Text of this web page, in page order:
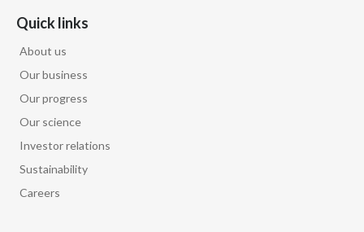
Quick links
About us
Our business
Our progress
Our science
Investor relations
Sustainability
Careers